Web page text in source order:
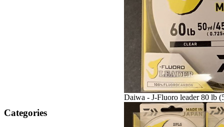
Categories
Daiwa - J-Fluoro leader 80 lb